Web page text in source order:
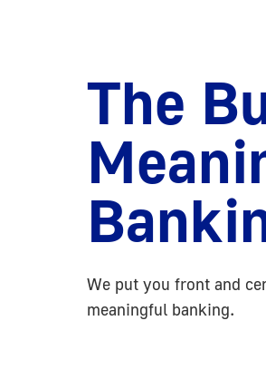
The
We put you front and
meaningful banking.